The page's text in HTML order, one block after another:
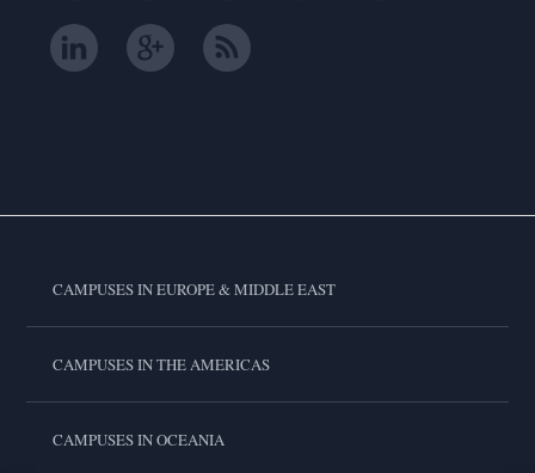
CAMPUSES IN EUROPE & MIDDLE EAST
CAMPUSES IN THE AMERICAS
CAMPUSES IN OCEANIA